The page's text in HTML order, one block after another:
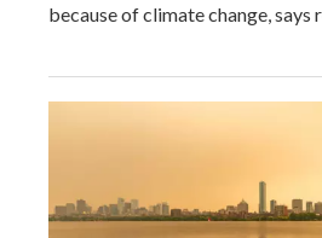
because of climate change, says